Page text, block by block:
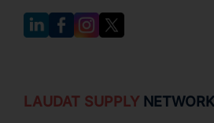
LAUDAT SUPPLYNETWORK